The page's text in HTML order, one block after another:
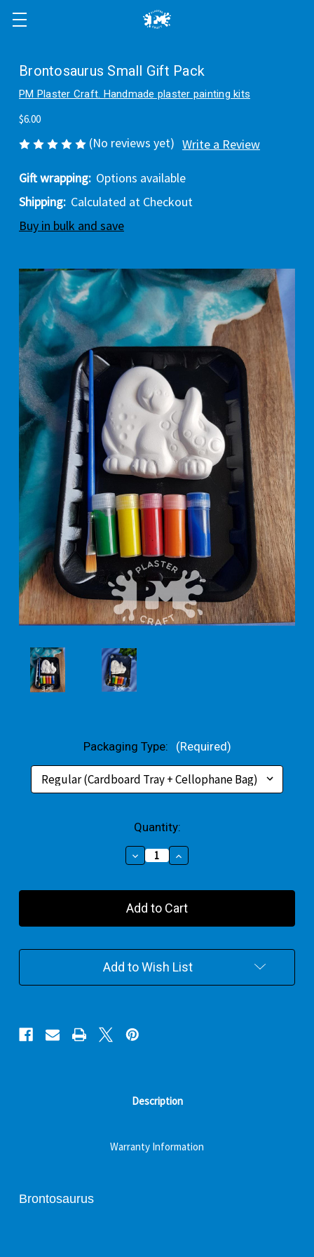
Brontosaurus Small Gift Pack
PM Plaster Craft. Handmade plaster painting kits
$6.00
(No reviews yet) Write a Review
Gift wrapping: Options available
Shipping: Calculated at Checkout
Buy in bulk and save
Packaging Type: (Required)
Quantity:
Decrease
Quantity
Brontosaurus
Small
Pack
Increase
Quantity
Brontosaurus
Small
Pack
Add to Wish List
Description
Warranty Information
Brontosaurus